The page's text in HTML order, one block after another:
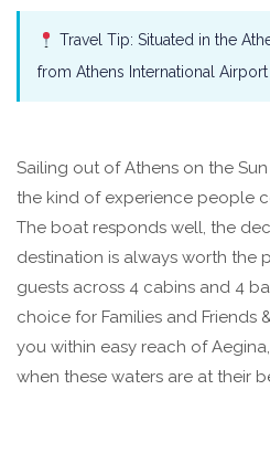
Travel Tip: Situated in the
from Athens International Airport
Sailing out of Athens on the Sun
the kind of experience people
The boat responds well, the
destination is always worth the
guests across 4 cabins and 4
choice for Families and Friends
you within easy reach of
when these waters are at their